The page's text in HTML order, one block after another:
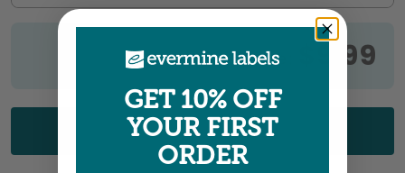
Price: $9.99
UPLOAD YOUR ART
GET 10% OFF
YOUR FIRST
ORDER